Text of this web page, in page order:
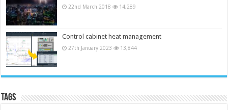
22nd March 2018 14,289
Control cabinet heat management
27th January 2023 13,844
Tags